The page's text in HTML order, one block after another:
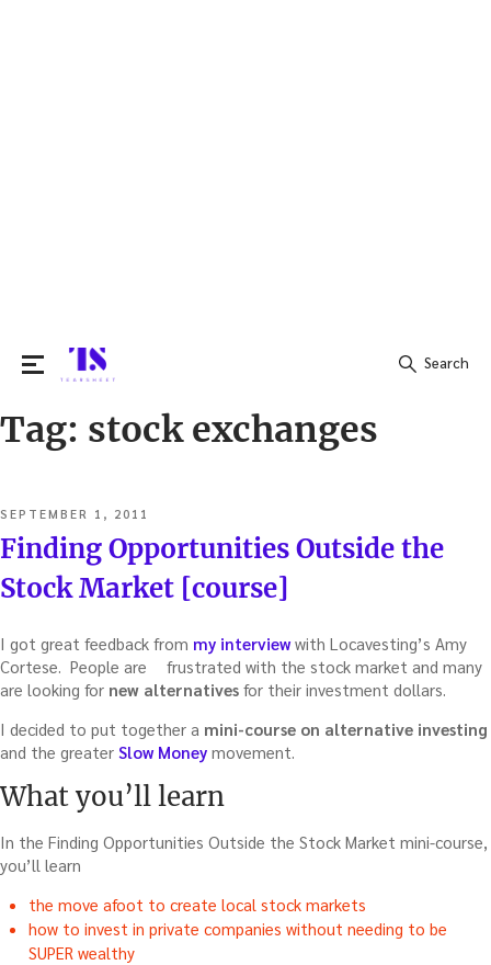
Search
Search
Tag: stock exchanges
POSTED
ON
SEPTEMBER 1, 2011
Finding Opportunities Outside the
Stock Market [course]
I got great feedback from my interviewwith Locavesting’s Amy
Cortese. People are
frustrated with the stock market and many
are looking for new alternatives for their investment dollars.
I decided to put together a mini-course on alternative investing
and the greater Slow Money movement.
What you’ll learn
In the Finding Opportunities Outside the Stock Market mini-course,
you’ll learn
the move afoot to create local stock markets
how to invest in private companies without needing to be
SUPER wealthy